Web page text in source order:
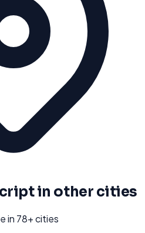
in other cities
in 78+ cities